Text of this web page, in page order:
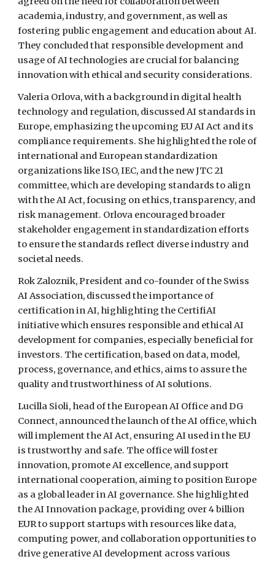
academia, industry, and government, as well as
fostering public engagement and education about AI.
They concluded that responsible development and
usage of AI technologies are crucial for balancing
innovation with ethical and security considerations.
Valeria Orlova, with a background in digital health
technology and regulation, discussed AI standards in
Europe, emphasizing the upcoming EU AI Act and its
compliance requirements. She highlighted the role of
international and European standardization
organizations like ISO, IEC, and the new JTC 21
committee, which are developing standards to align
with the AI Act, focusing on ethics, transparency, and
risk management. Orlova encouraged broader
stakeholder engagement in standardization efforts
to ensure the standards reflect diverse industry and
societal needs.
Rok Zaloznik, President and co-founder of the Swiss
AI Association, discussed the importance of
certification in AI, highlighting the CertifiAI
initiative which ensures responsible and ethical AI
development for companies, especially beneficial for
investors. The certification, based on data, model,
process, governance, and ethics, aims to assure the
quality and trustworthiness of AI solutions.
Lucilla Sioli, head of the European AI Office and DG
Connect, announced the launch of the AI office, which
will implement the AI Act, ensuring AI used in the EU
is trustworthy and safe. The office will foster
innovation, promote AI excellence, and support
international cooperation, aiming to position Europe
as a global leader in AI governance. She highlighted
the AI Innovation package, providing over 4 billion
EUR to support startups with resources like data,
computing power, and collaboration opportunities to
drive generative AI development across various